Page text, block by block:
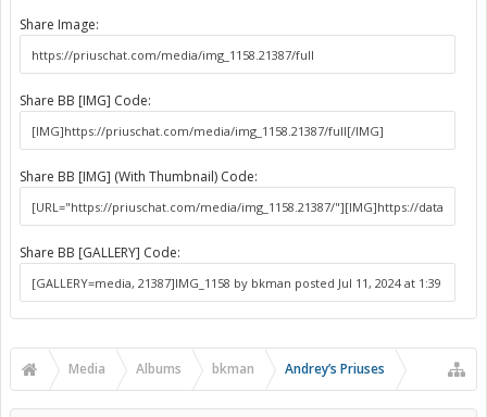
Share Image:
Share BB [IMG] Code:
Share BB [IMG] (With Thumbnail) Code:
Share BB [GALLERY] Code:
Media Albums bkman Andrey’s Priuses